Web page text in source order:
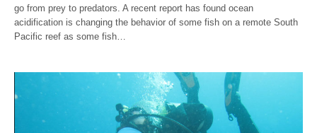
go from prey to predators. A recent report has found ocean
acidification is changing the behavior of some fish on a remote South
Pacific reef as some fish…